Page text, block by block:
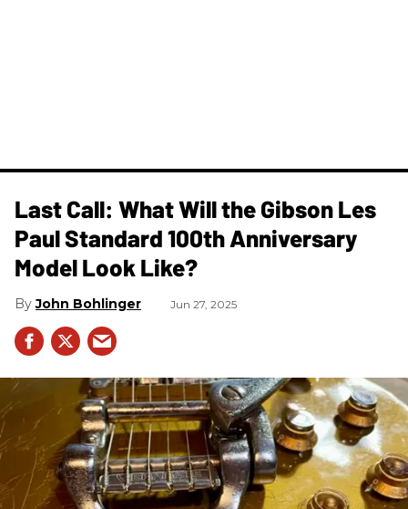
Last Call: What Will the Gibson Les
Paul Standard 100th Anniversary
Model Look Like?
John Bohlinger Jun 27, 2025